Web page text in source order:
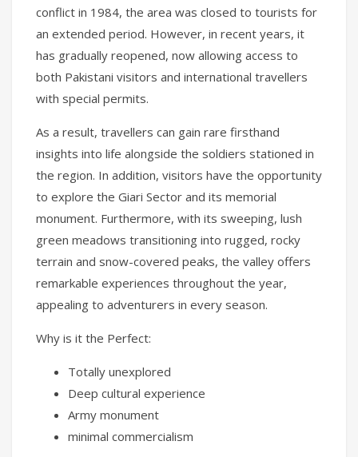
conflict in 1984, the area was closed to tourists for
an extended period. However, in recent years, it
has gradually reopened, now allowing access to
both Pakistani visitors and international travellers
with special permits.
As a result, travellers can gain rare firsthand
insights into life alongside the soldiers stationed in
the region. In addition, visitors have the opportunity
to explore the Giari Sector and its memorial
monument. Furthermore, with its sweeping, lush
green meadows transitioning into rugged, rocky
terrain and snow-covered peaks, the valley offers
remarkable experiences throughout the year,
appealing to adventurers in every season.
Why is it the Perfect:
Totally unexplored
Deep cultural experience
Army monument
minimal commercialism